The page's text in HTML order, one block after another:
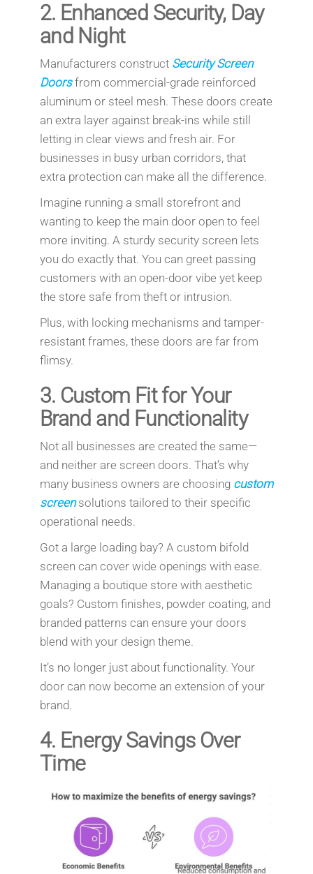
2. Enhanced Security, Day
and Night
Manufacturers construct Security Screen
Doorsfrom commercial-grade reinforced
aluminum or steel mesh. These doors create
an extra layer against break-ins while still
letting in clear views and fresh air. For
businesses in busy urban corridors, that
extra protection can make all the difference.
Imagine running a small storefront and
wanting to keep the main door open to feel
more inviting. A sturdy security screen lets
you do exactly that. You can greet passing
customers with an open-door vibe yet keep
the store safe from theft or intrusion.
Plus, with locking mechanisms and tamper-
resistant frames, these doors are far from
flimsy.
3. Custom Fit for Your
Brand and Functionality
Not all businesses are created the same—
and neither are screen doors. That’s why
many business owners are choosing custom
screensolutions tailored to their specific
operational needs.
Got a large loading bay? A custom bifold
screen can cover wide openings with ease.
Managing a boutique store with aesthetic
goals? Custom finishes, powder coating, and
branded patterns can ensure your doors
blend with your design theme.
It’s no longer just about functionality. Your
door can now become an extension of your
brand.
4. Energy Savings Over
Time